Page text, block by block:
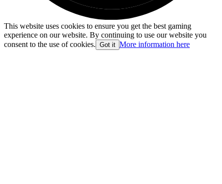
This website uses cookies to ensure you get the best gaming
experience on our website. By continuing to use our website you
consent to the use of cookies. Got it More information here